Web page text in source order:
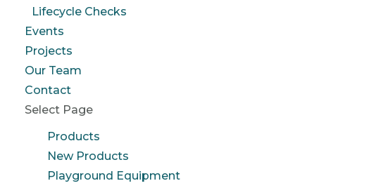
Lifecycle Checks
Events
Projects
Our Team
Contact
Select Page
Products
New Products
Playground Equipment